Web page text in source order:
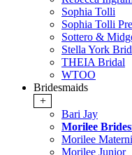
Sophia Tolli
Sophia Tolli
Sottero &
Stella York
THEIA Bridal
WTOO
Bridesmaids
+
Bari Jay
Morilee
Morilee
Morilee Junior